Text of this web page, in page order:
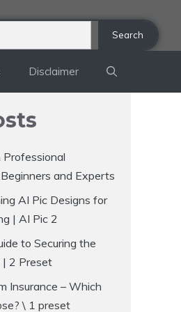
Search
Disclaimer
and Experts
AI Pic Designs for
| AI Pic 2
to Securing the
| 2 Preset
Insurance – Which
\ 1 preset